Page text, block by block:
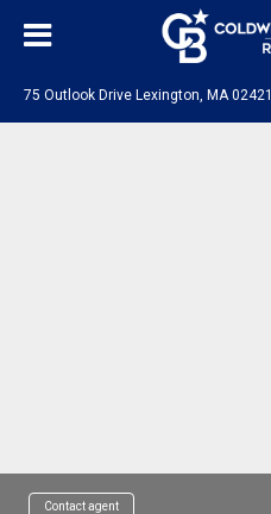
75 Outlook Drive Lexington, MA 02421
Contact agent